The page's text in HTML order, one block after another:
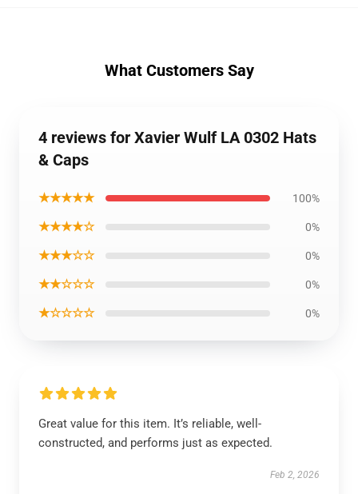
What Customers Say
4 reviews for Xavier Wulf LA 0302 Hats
& Caps
★★★★★ 100%
★★★★☆ 0%
★★★☆☆ 0%
★★☆☆☆ 0%
★☆☆☆☆ 0%
Great value for this item. It’s reliable, well-
constructed, and performs just as expected.
Feb 2, 2026